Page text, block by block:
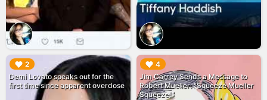
2
Demi Lovato speaks out for the
first time since apparent overdose
▶︎ 4
Jim Carrey Sends a Message to
Robert Mueller: "Squeeze Mueller
Squeeze!"
▶︎